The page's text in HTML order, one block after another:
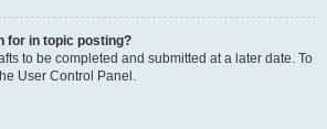
for in topic posting?
to be completed and submitted at a later date. To
User Control Panel.